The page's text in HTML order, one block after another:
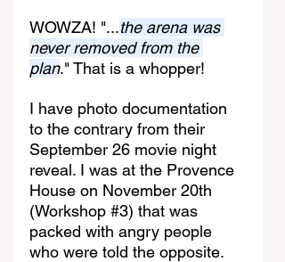
WOWZA! "...the arena was
never removed from the
plan." That is a whopper!
I have photo documentation
to the contrary from their
September 26 movie night
reveal. I was at the Provence
House on November 20th
(Workshop #3) that was
packed with angry people
who were told the opposite.